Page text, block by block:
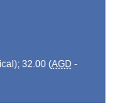
32.00 (AGD -